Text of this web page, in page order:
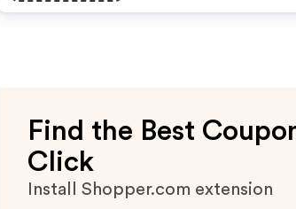
Find the Best
Click
Install Shopper.com extension